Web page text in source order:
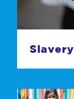
Slavery